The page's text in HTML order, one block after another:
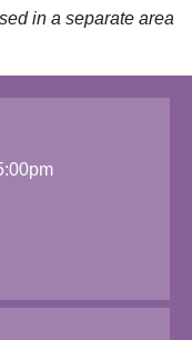
in a separate area